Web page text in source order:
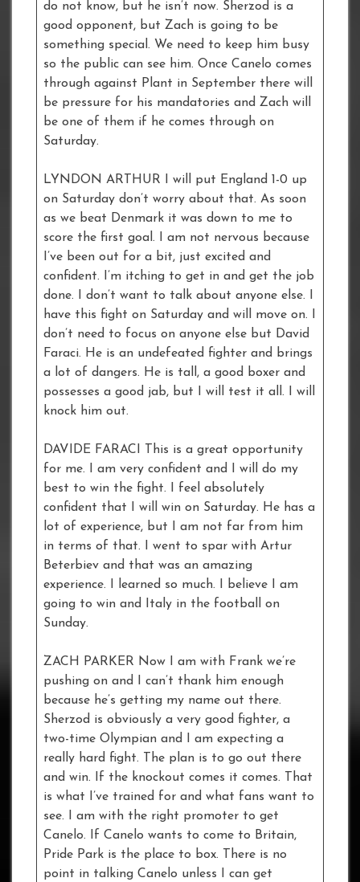
do not know, but he isn’t now. Sherzod is a
good opponent, but Zach is going to be
something special. We need to keep him busy
so the public can see him. Once Canelo comes
through against Plant in September there will
be pressure for his mandatories and Zach will
be one of them if he comes through on
Saturday.
LYNDON ARTHUR I will put England 1-0 up
on Saturday don’t worry about that. As soon
as we beat Denmark it was down to me to
score the first goal. I am not nervous because
I’ve been out for a bit, just excited and
confident. I’m itching to get in and get the job
done. I don’t want to talk about anyone else. I
have this fight on Saturday and will move on. I
don’t need to focus on anyone else but David
Faraci. He is an undefeated fighter and brings
a lot of dangers. He is tall, a good boxer and
possesses a good jab, but I will test it all. I will
knock him out.
DAVIDE FARACI This is a great opportunity
for me. I am very confident and I will do my
best to win the fight. I feel absolutely
confident that I will win on Saturday. He has a
lot of experience, but I am not far from him
in terms of that. I went to spar with Artur
Beterbiev and that was an amazing
experience. I learned so much. I believe I am
going to win and Italy in the football on
Sunday.
ZACH PARKER Now I am with Frank we’re
pushing on and I can’t thank him enough
because he’s getting my name out there.
Sherzod is obviously a very good fighter, a
two-time Olympian and I am expecting a
really hard fight. The plan is to go out there
and win. If the knockout comes it comes. That
is what I’ve trained for and what fans want to
see. I am with the right promoter to get
Canelo. If Canelo wants to come to Britain,
Pride Park is the place to box. There is no
point in talking Canelo unless I can get